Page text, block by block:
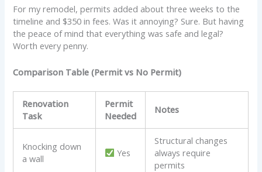
For my remodel, permits added about three weeks to the
timeline and $350 in fees. Was it annoying? Sure. But having
the peace of mind that everything was safe and legal?
Worth every penny.
Comparison Table (Permit vs No Permit)
Renovation
Task
Permit
Needed
Notes
Knocking down
a wall
Yes
Structural changes
always require
permits